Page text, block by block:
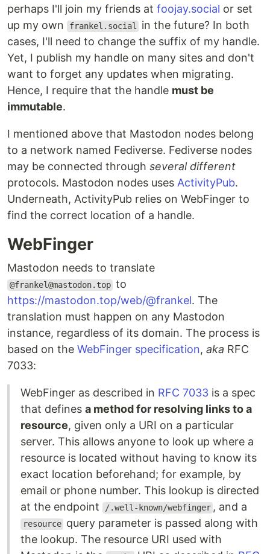
perhaps I'll join my friends at foojay.social or set
up my own
frankel.social
in the future? In both
cases, I'll need to change the suffix of my handle.
Yet, I publish my handle on many sites and don't
want to forget any updates when migrating.
Hence, I require that the handle must be
immutable.
I mentioned above that Mastodon nodes belong
to a network named Fediverse. Fediverse nodes
may be connected through several different
protocols. Mastodon nodes uses ActivityPub.
Underneath, ActivityPub relies on WebFinger to
find the correct location of a handle.
WebFinger
Mastodon needs to translate
@frankel@mastodon.top to
https://mastodon.top/web/@frankel. The
translation must happen on any Mastodon
instance, regardless of its domain. The process is
based on the WebFinger specification, aka RFC
7033:
WebFinger as described in RFC 7033 is a spec
that defines a method for resolving links to a
resource, given only a URI on a particular
server. This allows anyone to look up where a
resource is located without having to know its
exact location beforehand; for example, by
email or phone number. This lookup is directed
at the endpoint
/.well-known/webfinger , and a
resource query parameter is passed along with
the lookup. The resource URI used with